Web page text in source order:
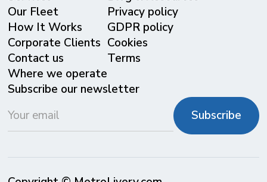
Our Fleet
⁠How It Works
Corporate Clients
Contact us
Where we operate
Privacy policy
GDPR policy
Cookies
Terms
Subscribe our newsletter